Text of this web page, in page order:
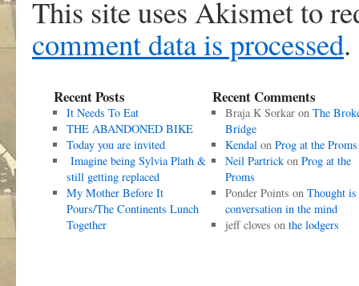
This site uses Akismet to
comment data is processed.
Recent Posts
It Needs To Eat
THE ABANDONED BIKE
Today you are invited
Imagine being Sylvia Plath &
still getting replaced
My Mother Before It
Pours/The Continents Lunch
Together
Recent Comments
Braja K Sorkaron The
Bridge
Kendalon Prog at the Proms
Neil Partrickon Prog at the
Proms
Ponder Points on Thought is
conversation in the mind
jeff cloves on the lodgers